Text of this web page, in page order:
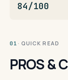
84/100
01 · QUICK READ
PROS &